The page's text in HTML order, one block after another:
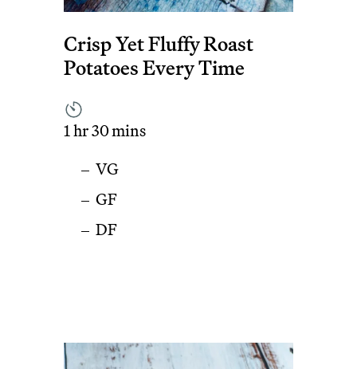
Crisp Yet Fluffy Roast
Potatoes Every Time
1 hr 30 mins
VG
GF
DF